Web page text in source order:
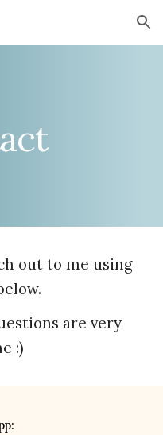
Skip to navigation
out to me using
are very
:)